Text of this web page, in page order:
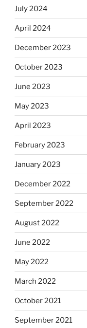
July 2024
April 2024
December 2023
October 2023
June 2023
May 2023
April 2023
February 2023
January 2023
December 2022
September 2022
August 2022
June 2022
May 2022
March 2022
October 2021
September 2021